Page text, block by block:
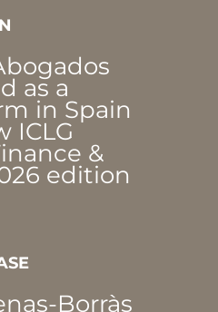
as a
in Spain
ICLG
&
edition
Borràs